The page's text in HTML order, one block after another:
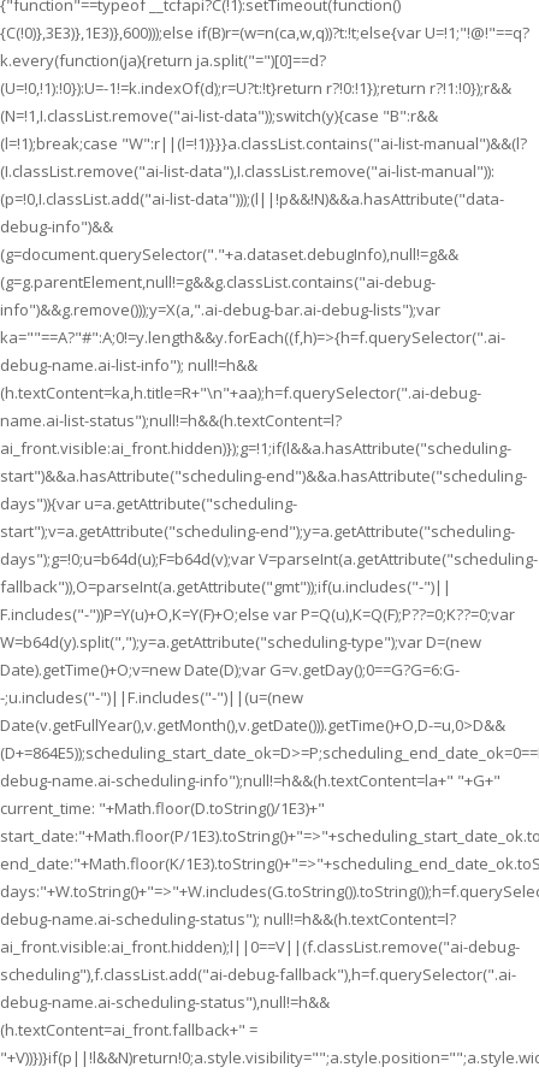
{"function"==typeof __tcfapi?C(!1):setTimeout(function()
{C(!0)},3E3)},1E3)},600)));else if(B)r=(w=n(ca,w,q))?t:!t;else{var U=!1;"!@!"==q?
k.every(function(ja){return ja.split("=")[0]==d?
(U=!0,!1):!0}):U=-1!=k.indexOf(d);r=U?t:!t}return r?!0:!1});return r?!1:!0});r&&
(N=!1,I.classList.remove("ai-list-data"));switch(y){case "B":r&&
(l=!1);break;case "W":r||(l=!1)}}}a.classList.contains("ai-list-manual")&&(l?
(I.classList.remove("ai-list-data"),I.classList.remove("ai-list-manual")):
(p=!0,I.classList.add("ai-list-data")));(l||!p&&!N)&&a.hasAttribute("data-
debug-info")&&
(g=document.querySelector("."+a.dataset.debugInfo),null!=g&&
(g=g.parentElement,null!=g&&g.classList.contains("ai-debug-
info")&&g.remove()));y=X(a,".ai-debug-bar.ai-debug-lists");var
ka=""==A?"#":A;0!=y.length&&y.forEach((f,h)=>{h=f.querySelector(".ai-
debug-name.ai-list-info"); null!=h&&
(h.textContent=ka,h.title=R+"\n"+aa);h=f.querySelector(".ai-debug-
name.ai-list-status");null!=h&&(h.textContent=l?
ai_front.visible:ai_front.hidden)});g=!1;if(l&&a.hasAttribute("scheduling-
start")&&a.hasAttribute("scheduling-end")&&a.hasAttribute("scheduling-
days")){var u=a.getAttribute("scheduling-
start");v=a.getAttribute("scheduling-end");y=a.getAttribute("scheduling-
days");g=!0;u=b64d(u);F=b64d(v);var V=parseInt(a.getAttribute("scheduling-
fallback")),O=parseInt(a.getAttribute("gmt"));if(u.includes("-")||
F.includes("-"))P=Y(u)+O,K=Y(F)+O;else var P=Q(u),K=Q(F);P??=0;K??=0;var
W=b64d(y).split(",");y=a.getAttribute("scheduling-type");var D=(new
Date).getTime()+O;v=new Date(D);var G=v.getDay();0==G?G=6:G-
-;u.includes("-")||F.includes("-")||(u=(new
Date(v.getFullYear(),v.getMonth(),v.getDate())).getTime()+O,D-=u,0>D&&
debug-name.ai-scheduling-info");null!=h&&(h.textContent=la+" "+G+"
current_time: "+Math.floor(D.toString()/1E3)+"
start_date:"+Math.floor(P/
end_date:"+Math.floor(K/
debug-name.ai-scheduling-status"); null!=h&&(h.textContent=l?
ai_front.visible:ai_front.hidden);l||0==V||(f.classList.remove("ai-debug-
scheduling"),f.classList.add("ai-debug-fallback"),h=f.querySelector(".ai-
debug-name.ai-scheduling-status"),null!=h&&
(h.textContent=ai_front.fallback+" =